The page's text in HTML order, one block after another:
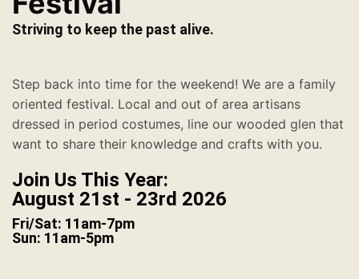
Striving to keep the past alive.
Step back into time for the weekend! We are a family
oriented festival. Local and out of area artisans
dressed in period costumes, line our wooded glen that
want to share their knowledge and crafts with you.
Join Us This Year:
August 21st - 23rd 2026
Fri/Sat: 11am-7pm
Sun: 11am-5pm